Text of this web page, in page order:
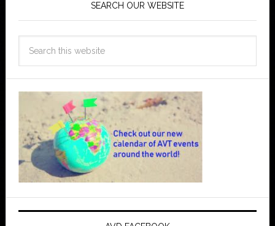
SEARCH OUR WEBSITE